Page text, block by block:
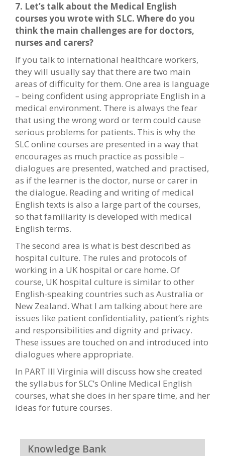
7. Let’s talk about the Medical English
courses you wrote with SLC. Where do you
think the main challenges are for doctors,
nurses and carers?
If you talk to international healthcare workers,
they will usually say that there are two main
areas of difficulty for them. One area is language
– being confident using appropriate English in a
medical environment. There is always the fear
that using the wrong word or term could cause
serious problems for patients. This is why the
SLC online courses are presented in a way that
encourages as much practice as possible –
dialogues are presented, watched and practised,
as if the learner is the doctor, nurse or carer in
the dialogue. Reading and writing of medical
English texts is also a large part of the courses,
so that familiarity is developed with medical
English terms.
The second area is what is best described as
hospital culture. The rules and protocols of
working in a UK hospital or care home. Of
course, UK hospital culture is similar to other
English-speaking countries such as Australia or
New Zealand. What I am talking about here are
issues like patient confidentiality, patient’s rights
and responsibilities and dignity and privacy.
These issues are touched on and introduced into
dialogues where appropriate.
In PART III Virginia will discuss how she created
the syllabus for SLC’s Online Medical English
courses, what she does in her spare time, and her
ideas for future courses.
Knowledge Bank